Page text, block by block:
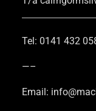
Tel: 0141 432
—–
Email: